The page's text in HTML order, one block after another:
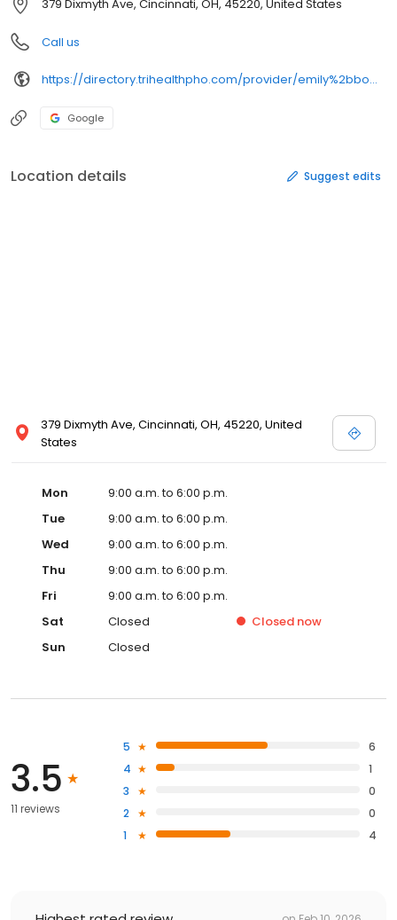
379 Dixmyth Ave, Cincinnati, OH, 45220, United States
Call us
https://directory.trihealthpho.com/provider/emily%2bbowers/
Google
Location details Suggest edits
379 Dixmyth Ave, Cincinnati, OH, 45220, United
States
Mon
9:00 a.m. to 6:00 p.m.
Tue
9:00 a.m. to 6:00 p.m.
Wed
9:00 a.m. to 6:00 p.m.
Thu
9:00 a.m. to 6:00 p.m.
Fri
9:00 a.m. to 6:00 p.m.
Sat
Closed Closed now
Sun
Closed
3.5
11 reviews
5
6
4
1
3
0
2
0
1
4